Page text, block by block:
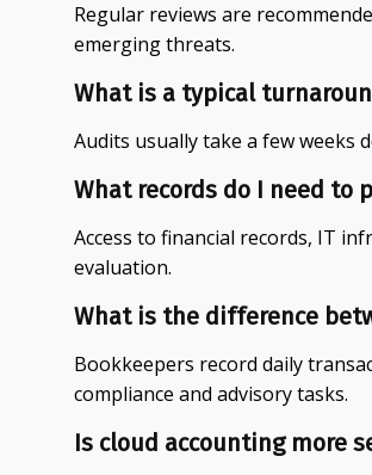
Regular reviews are
emerging threats.
What is a typical
Audits usually take a few weeks
What records do I need to
Access to financial records, IT
evaluation.
What is the difference
Bookkeepers record daily
compliance and advisory tasks.
Is cloud accounting more